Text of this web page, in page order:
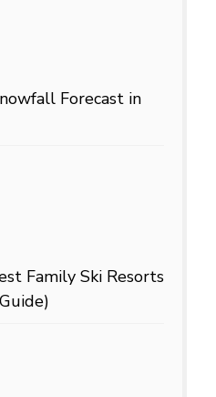
Forecast in
Family Ski Resorts